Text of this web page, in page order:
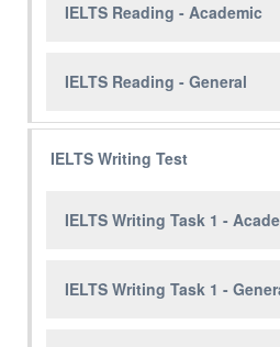
IELTS Reading - Academic
IELTS Reading - General
IELTS Writing Test
IELTS Writing Task 1 -
IELTS Writing Task 1 -